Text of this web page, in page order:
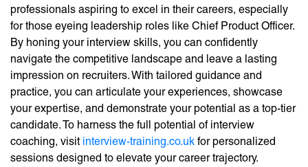
professionals aspiring to excel in their careers, especially
for those eyeing leadership roles like Chief Product Officer.
By honing your interview skills, you can confidently
navigate the competitive landscape and leave a lasting
impression on recruiters. With tailored guidance and
practice, you can articulate your experiences, showcase
your expertise, and demonstrate your potential as a top-tier
candidate. To harness the full potential of interview
coaching, visit interview-training.co.uk for personalized
sessions designed to elevate your career trajectory.